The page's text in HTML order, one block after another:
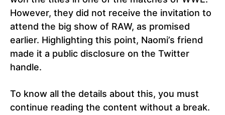
However, they did not receive the invitation to
attend the big show of RAW, as promised
earlier. Highlighting this point, Naomi’s friend
made it a public disclosure on the Twitter
handle.
To know all the details about this, you must
continue reading the content without a break.